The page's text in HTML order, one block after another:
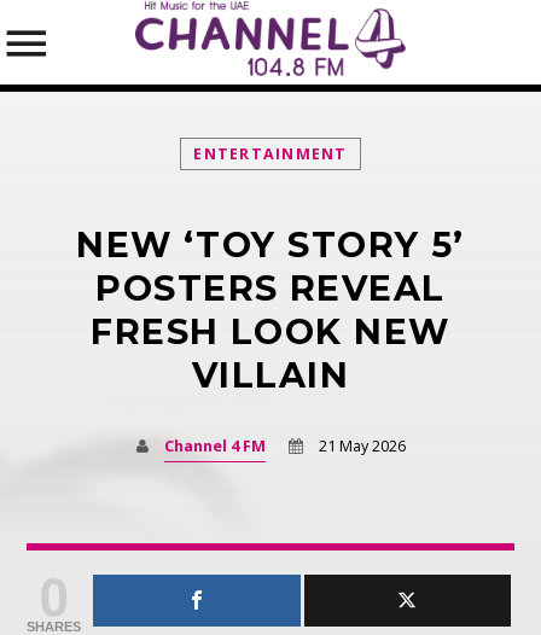
SEARCH IN THE WEBSITE:
SHARE THIS PAGE ON:
Twitter
Facebook
ENTERTAINMENT
NEW ‘TOY STORY 5’
POSTERS REVEAL
FRESH LOOK NEW
VILLAIN
Channel 4 FM 21 May 2026
0
SHARES